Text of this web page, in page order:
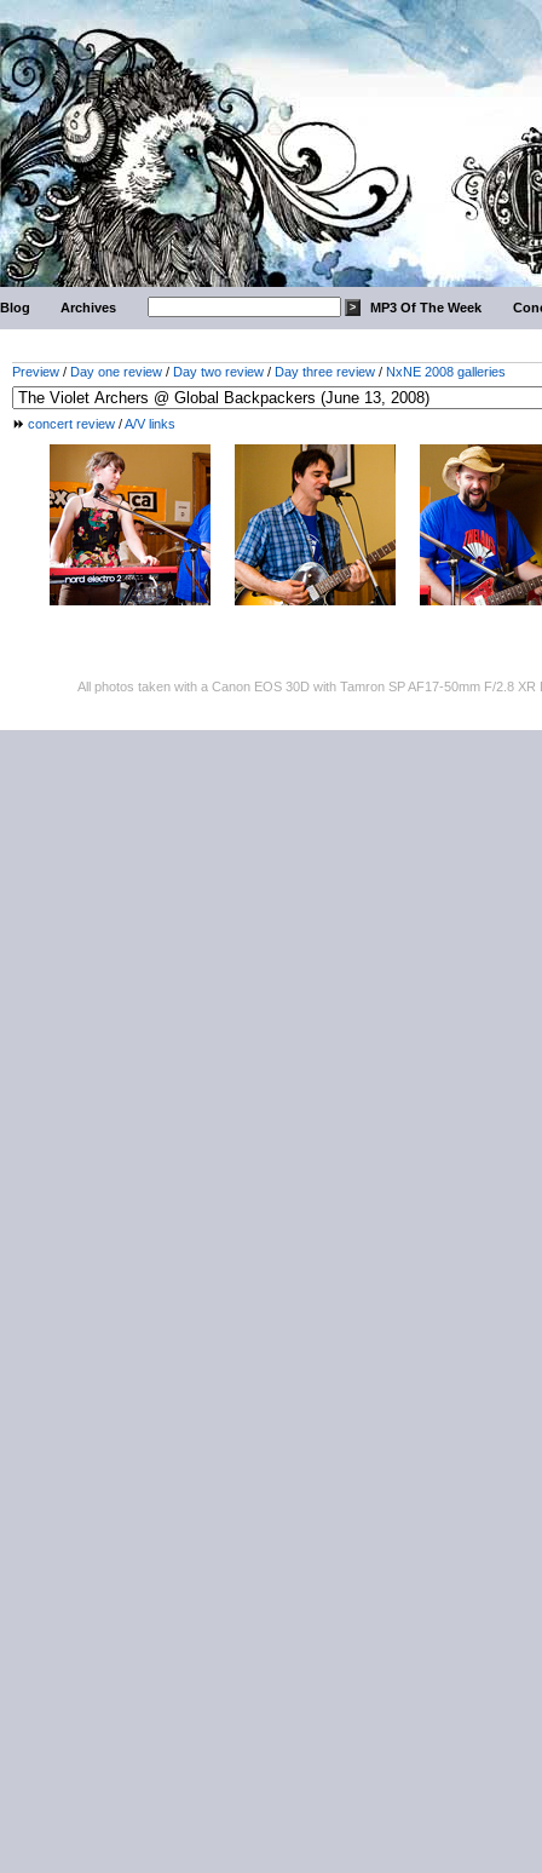
Blog Archives MP3 Of The Week
Preview / Day one review / Day two review / Day three review / NxNE 2008 galleries
concert review /A/V links
All photos taken with a Canon EOS 30D with Tamron SP AF17-50mm F/2.8